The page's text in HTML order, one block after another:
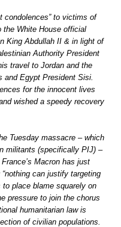
condolences” to victims of
the White House official
King Abdullah II & in light of
Authority President
travel to Jordan and the
and Egypt President Sisi.
for the innocent lives
wished a speedy recovery
Tuesday massacre – which
militants (specifically PIJ) –
Macron has just
can justify targeting
place blame squarely on
pressure to join the chorus
humanitarian law is
of civilian populations.